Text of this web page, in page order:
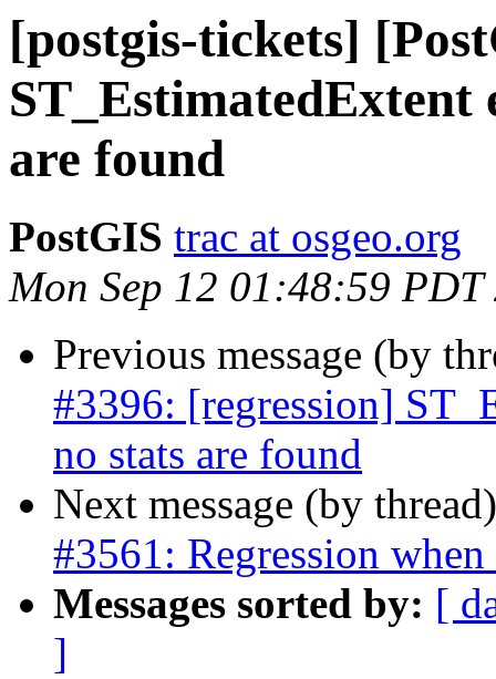
[postgis-tickets]
ST_EstimatedExtent
are found
PostGIS trac at osgeo.org
Mon Sep 12 01:48:59 PDT
Previous message (by
#3396: [regression]
no stats are found
Next message (by
#3561: Regression
Messages sorted by: [
]